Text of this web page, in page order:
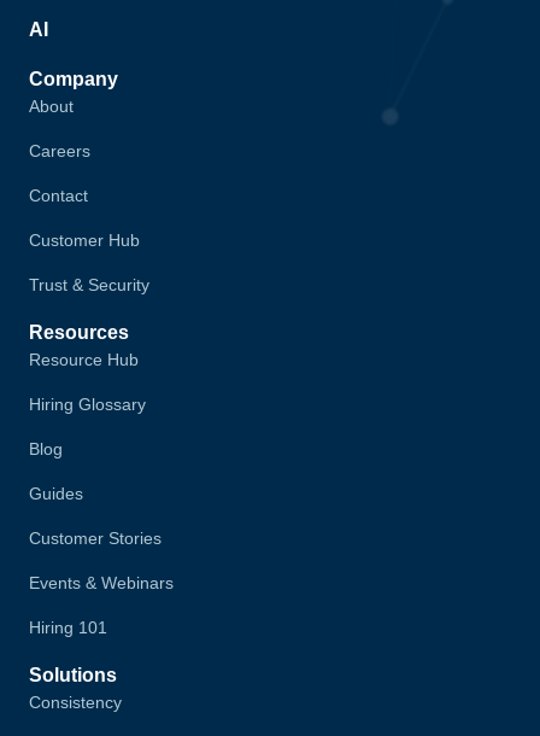
AI
Company
About
Careers
Contact
Customer Hub
Trust & Security
Resources
Resource Hub
Hiring Glossary
Blog
Guides
Customer Stories
Events & Webinars
Hiring 101
Solutions
Consistency